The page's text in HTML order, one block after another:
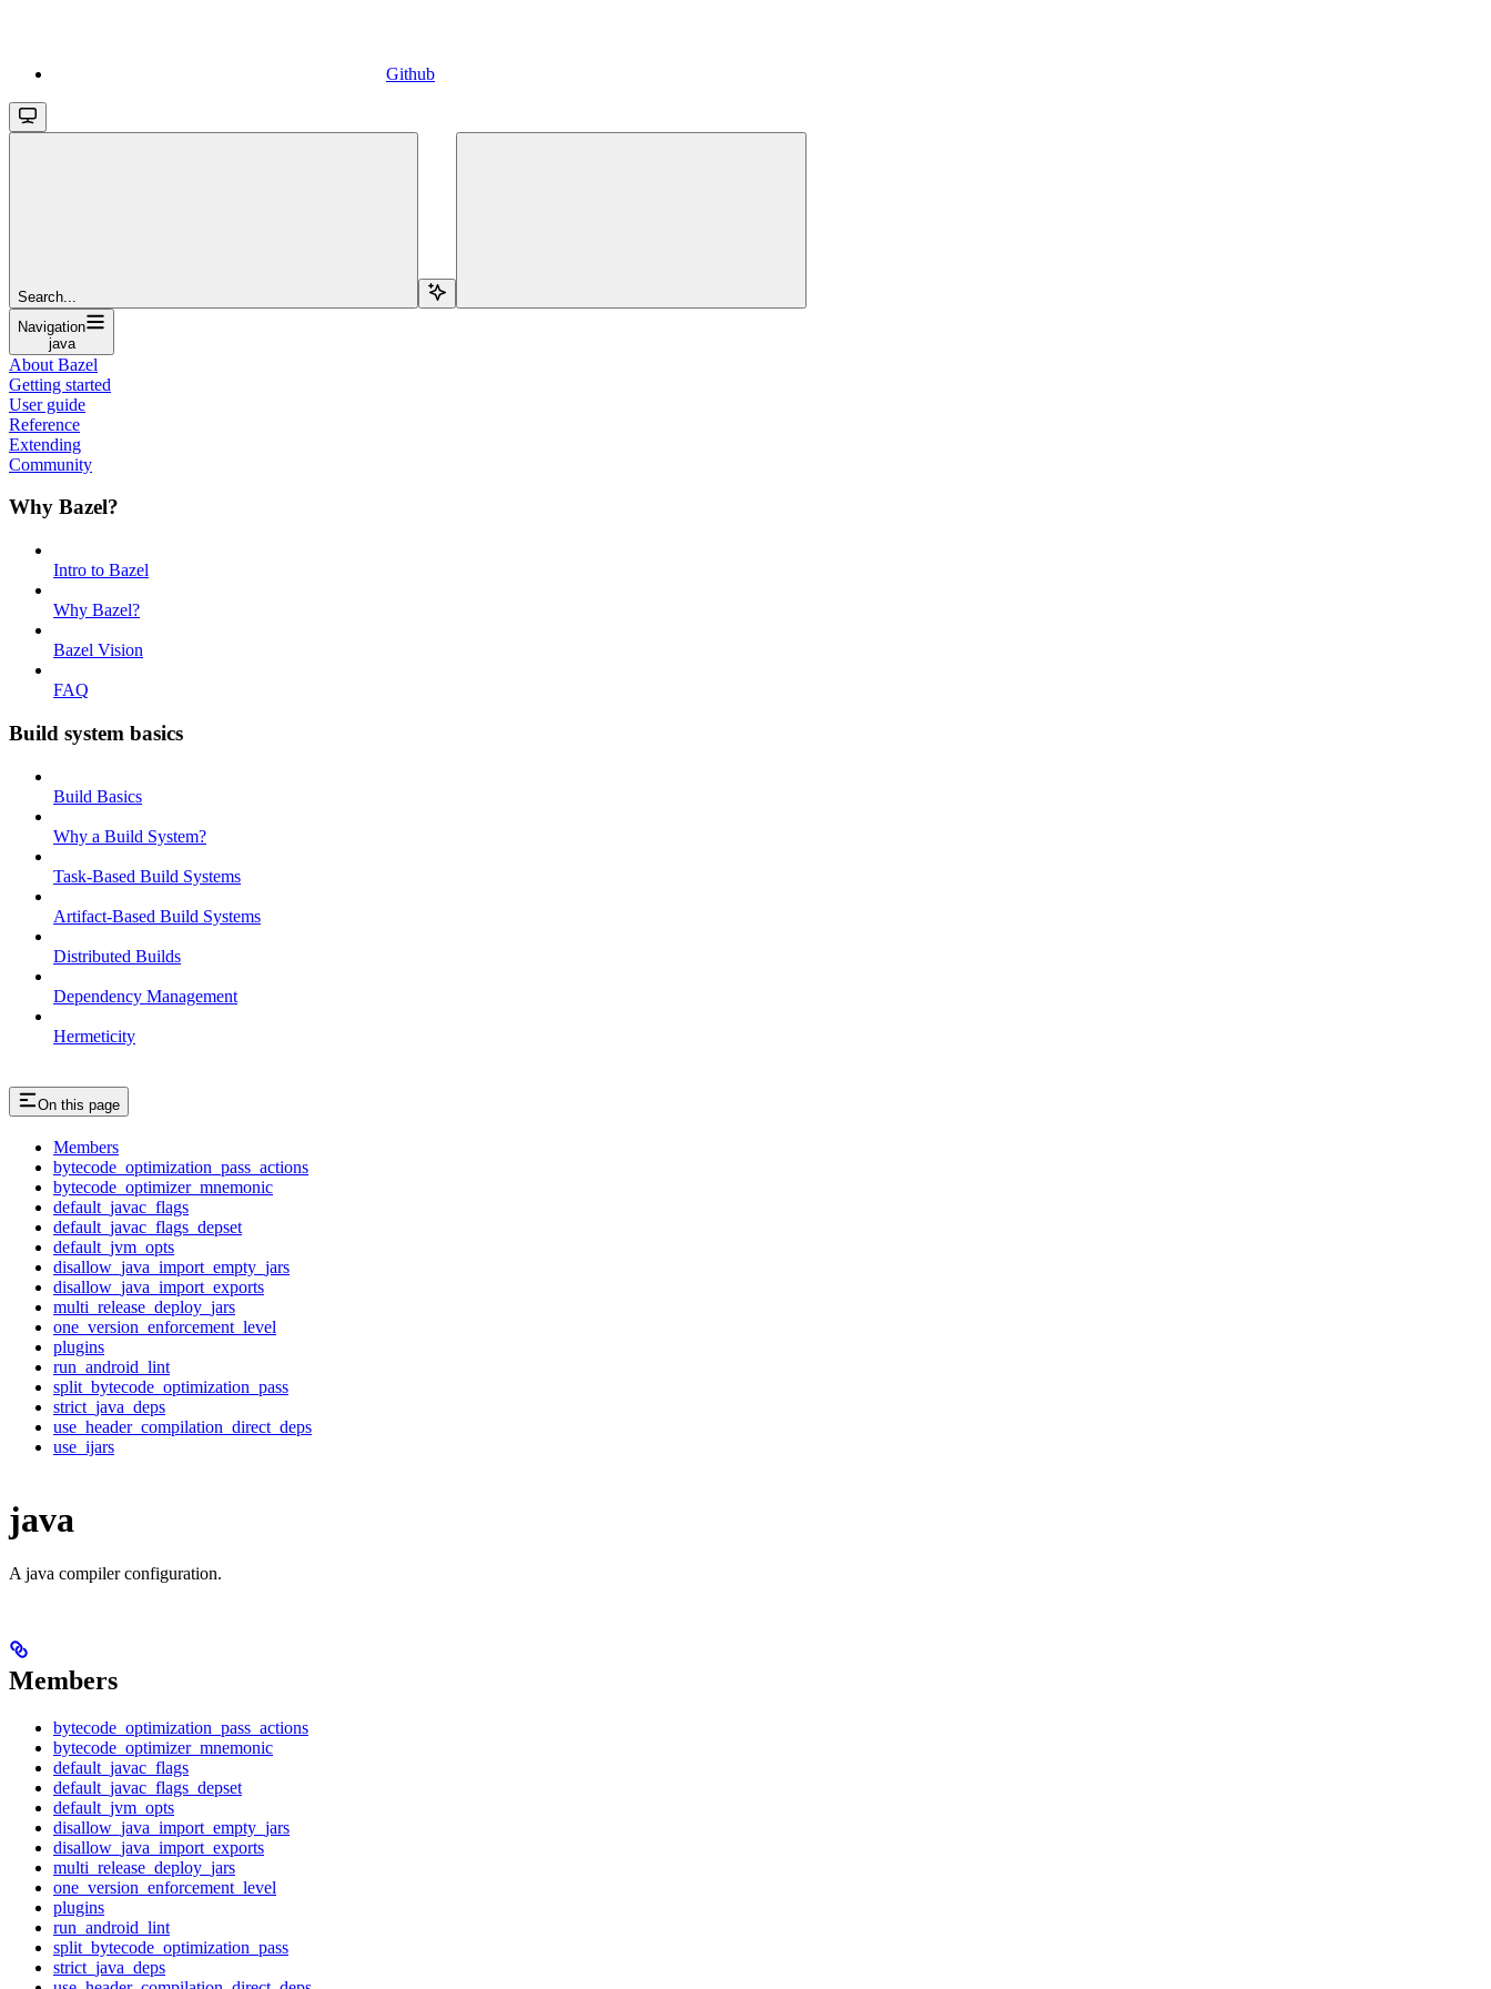
Github
Search...
Navigation
java
About Bazel
Getting started
User guide
Reference
Extending
Community
Why Bazel?
Intro to Bazel
Why Bazel?
Bazel Vision
FAQ
Build system basics
Build Basics
Why a Build System?
Task-Based Build Systems
Artifact-Based Build Systems
Distributed Builds
Dependency Management
Hermeticity
On this page
Members
bytecode_optimization_pass_actions
bytecode_optimizer_mnemonic
default_javac_flags
default_javac_flags_depset
default_jvm_opts
disallow_java_import_empty_jars
disallow_java_import_exports
multi_release_deploy_jars
one_version_enforcement_level
plugins
run_android_lint
split_bytecode_optimization_pass
strict_java_deps
use_header_compilation_direct_deps
use_ijars
java
A java compiler configuration.
Members
bytecode_optimization_pass_actions
bytecode_optimizer_mnemonic
default_javac_flags
default_javac_flags_depset
default_jvm_opts
disallow_java_import_empty_jars
disallow_java_import_exports
multi_release_deploy_jars
one_version_enforcement_level
plugins
run_android_lint
split_bytecode_optimization_pass
strict_java_deps